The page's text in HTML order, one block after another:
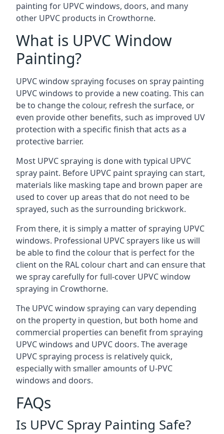
painting for UPVC windows, doors, and many
other UPVC products in Crowthorne.
What is UPVC Window
Painting?
UPVC window spraying focuses on spray painting
UPVC windows to provide a new coating. This can
be to change the colour, refresh the surface, or
even provide other benefits, such as improved UV
protection with a specific finish that acts as a
protective barrier.
Most UPVC spraying is done with typical UPVC
spray paint. Before UPVC paint spraying can start,
materials like masking tape and brown paper are
used to cover up areas that do not need to be
sprayed, such as the surrounding brickwork.
From there, it is simply a matter of spraying UPVC
windows. Professional UPVC sprayers like us will
be able to find the colour that is perfect for the
client on the RAL colour chart and can ensure that
we spray carefully for full-cover UPVC window
spraying in Crowthorne.
The UPVC window spraying can vary depending
on the property in question, but both home and
commercial properties can benefit from spraying
UPVC windows and UPVC doors. The average
UPVC spraying process is relatively quick,
especially with smaller amounts of U-PVC
windows and doors.
FAQs
Is UPVC Spray Painting Safe?